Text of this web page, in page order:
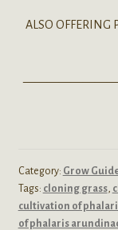
ALSO OFFERING
Category: Grow
Tags: cloning grass,
cultivation of
of phalaris